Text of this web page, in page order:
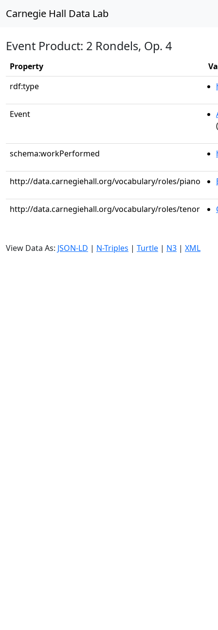
Carnegie Hall Data Lab
Event Product: 2 Rondels, Op. 4
Property
rdf:type
Event
schema:workPerformed
http://data.carnegiehall.org/vocabulary/roles/piano
http://data.carnegiehall.org/vocabulary/roles/tenor
View Data As: JSON-LD | N-Triples | Turtle | N3 | XML